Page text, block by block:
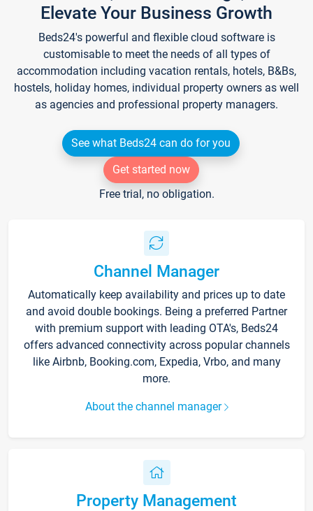
Elevate Your Business Growth
Beds24's powerful and flexible cloud software is
customisable to meet the needs of all types of
accommodation including vacation rentals, hotels, B&Bs,
hostels, holiday homes, individual property owners as well
as agencies and professional property managers.
See what Beds24 can do for you
Get started now
Free trial, no obligation.
Channel Manager
Automatically keep availability and prices up to date
and avoid double bookings. Being a preferred Partner
with premium support with leading OTA's, Beds24
offers advanced connectivity across popular channels
like Airbnb, Booking.com, Expedia, Vrbo, and many
more.
About the channel manager
Property Management